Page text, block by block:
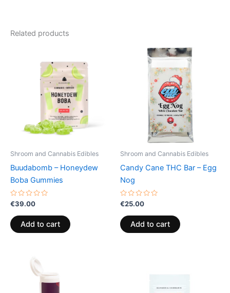
Related products
Shroom and Cannabis Edibles
Buudabomb – Honeydew
Boba Gummies
Rated
0
out
of
5
€39.00
Add to cart
Shroom and Cannabis Edibles
Candy Cane THC Bar – Egg
Nog
Rated
0
out
of
5
€25.00
Add to cart